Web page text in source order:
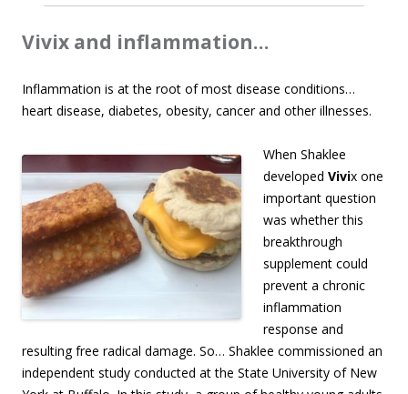
Vivix and inflammation…
Inflammation is at the root of most disease conditions…
heart disease, diabetes, obesity, cancer and other illnesses.
When Shaklee
developed Vivix one
important question
was whether this
breakthrough
supplement could
prevent a chronic
inflammation
response and
resulting free radical damage. So… Shaklee commissioned an
independent study conducted at the State University of New